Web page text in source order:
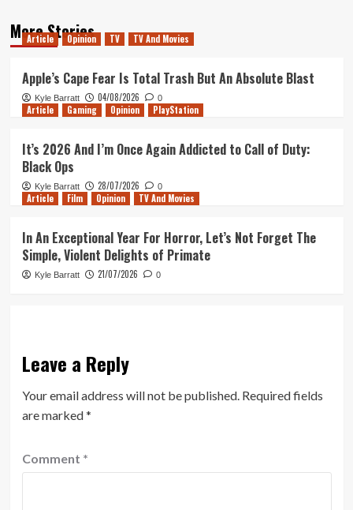
More Stories
Article Opinion TV TV And Movies
Apple’s Cape Fear Is Total Trash But An Absolute Blast
Kyle Barratt 04/08/2026 0
Article Gaming Opinion PlayStation
It’s 2026 And I’m Once Again Addicted to Call of Duty:
Black Ops
Kyle Barratt 28/07/2026 0
Article Film Opinion TV And Movies
In An Exceptional Year For Horror, Let’s Not Forget The
Simple, Violent Delights of Primate
Kyle Barratt 21/07/2026 0
Leave a Reply
Your email address will not be published. Required fields
are marked*
Comment *